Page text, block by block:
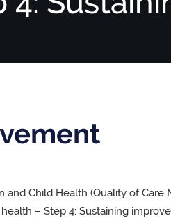
Child Health (Quality of Care
– Step 4: Sustaining